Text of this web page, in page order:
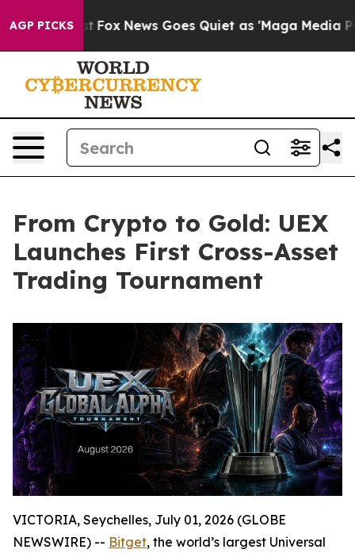
AGP PICKS
Exist Fox News Goes Quiet as 'Maga Media
From Crypto to Gold: UEX
Launches First Cross-Asset
Trading Tournament
VICTORIA, Seychelles, July 01, 2026 (GLOBE
NEWSWIRE) -- Bitget, the world’s largest Universal